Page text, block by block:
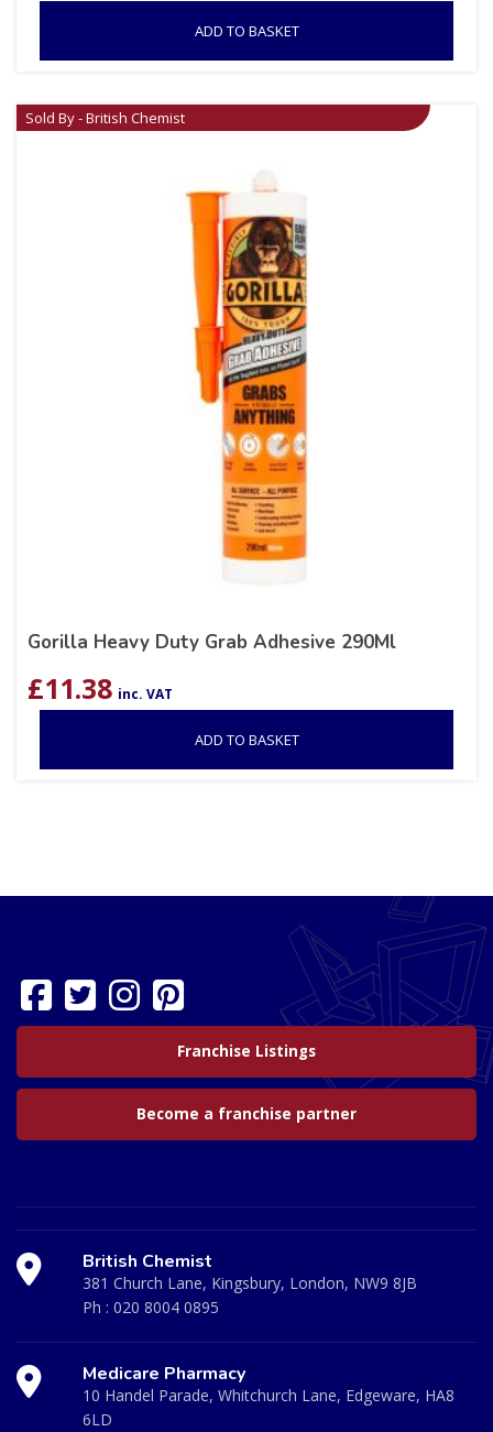
ADD TO BASKET
Sold By - British Chemist
Gorilla Heavy Duty Grab Adhesive 290Ml
£11.38 inc. VAT
ADD TO BASKET
Franchise Listings
Become a franchise partner
British Chemist
381 Church Lane, Kingsbury, London, NW9 8JB
Ph : 020 8004 0895
Medicare Pharmacy
10 Handel Parade, Whitchurch Lane, Edgeware, HA8
6LD